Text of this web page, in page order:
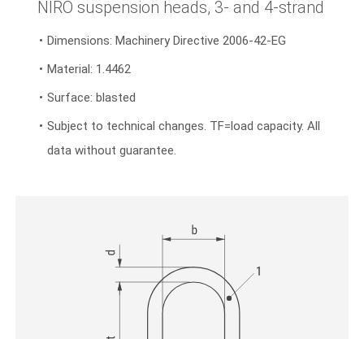
NIRO suspension heads, 3- and 4-strand
Dimensions: Machinery Directive 2006-42-EG
Material: 1.4462
Surface: blasted
Subject to technical changes. TF=load capacity. All
data without guarantee.